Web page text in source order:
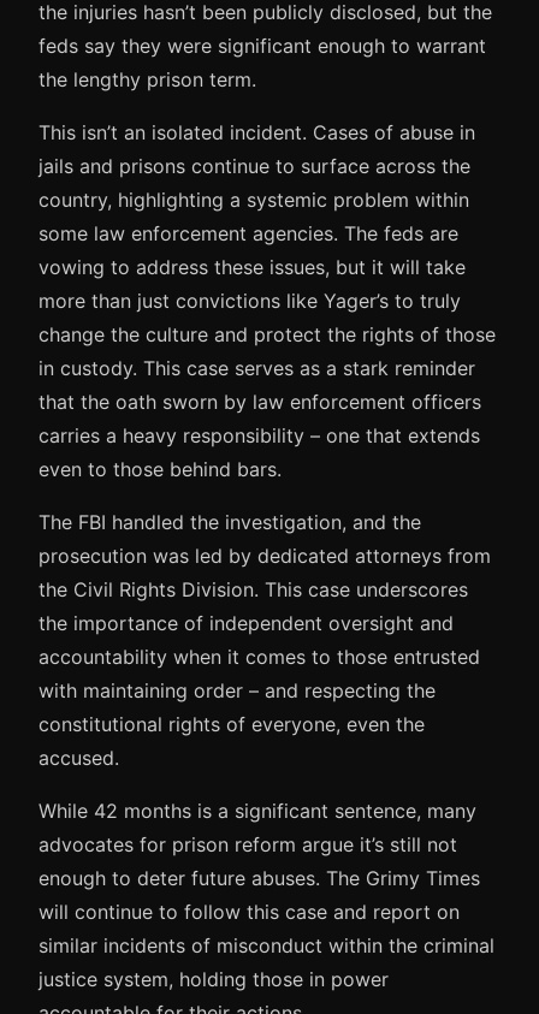
the injuries hasn’t been publicly disclosed, but the
feds say they were significant enough to warrant
the lengthy prison term.
This isn’t an isolated incident. Cases of abuse in
jails and prisons continue to surface across the
country, highlighting a systemic problem within
some law enforcement agencies. The feds are
vowing to address these issues, but it will take
more than just convictions like Yager’s to truly
change the culture and protect the rights of those
in custody. This case serves as a stark reminder
that the oath sworn by law enforcement officers
carries a heavy responsibility – one that extends
even to those behind bars.
The FBI handled the investigation, and the
prosecution was led by dedicated attorneys from
the Civil Rights Division. This case underscores
the importance of independent oversight and
accountability when it comes to those entrusted
with maintaining order – and respecting the
constitutional rights of everyone, even the
accused.
While 42 months is a significant sentence, many
advocates for prison reform argue it’s still not
enough to deter future abuses. The Grimy Times
will continue to follow this case and report on
similar incidents of misconduct within the criminal
justice system, holding those in power